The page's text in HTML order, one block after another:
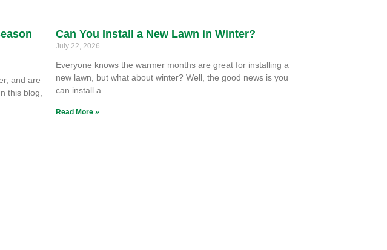
and are
this blog,
Can You Install a New Lawn in Winter?
July 22, 2026
Everyone knows the warmer months are great for installing a
new lawn, but what about winter? Well, the good news is you
can install a
Read More »